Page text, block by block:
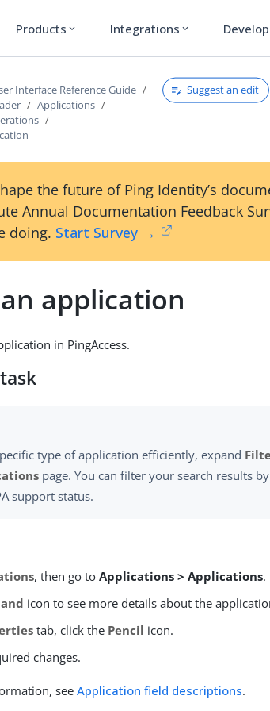
Products expand_more Integrations expand_more
Interface Reference Guide
Applications
Suggest an edit
the future of Ping Identity’s
Annual Documentation Feedback
doing. Start Survey →
application
in PingAccess.
type of application efficiently, expand
page. You can filter your search results
support status.
, then go toApplications > Applications.
icon to see more details about the
tab, click the Pencil icon.
changes.
seeApplication field descriptions.